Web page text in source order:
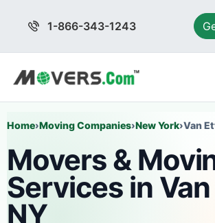
1-866-343-1243
Home›Moving Companies›New York›Van
Movers &
Services in
NY